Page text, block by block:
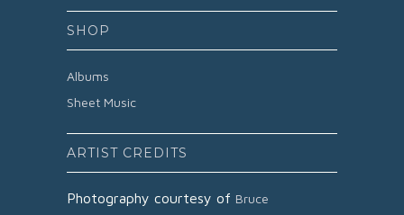
SHOP
Albums
Sheet Music
ARTIST CREDITS
Photography courtesy of Bruce